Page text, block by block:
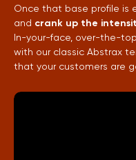
Once that base profile is
and crank up the
In-your-face, over-the-
with our classic Abstrax
that your customers are